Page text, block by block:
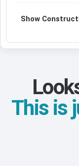
Show
This is